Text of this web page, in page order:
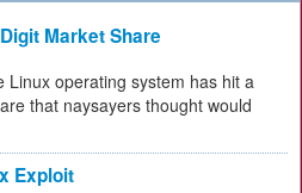
Market Share
Linux operating system has hit a
that naysayers thought would
Exploit